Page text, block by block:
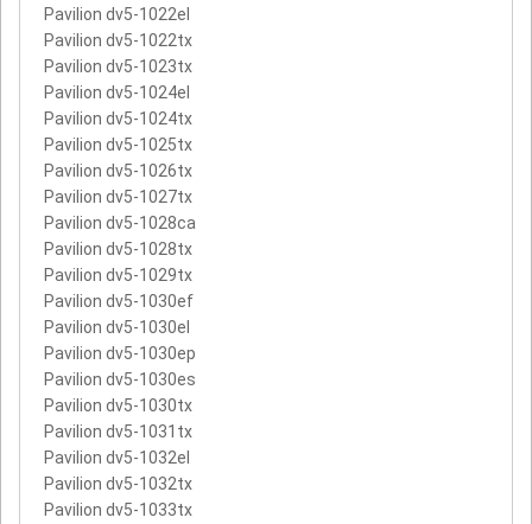
Pavilion dv5-1022el
Pavilion dv5-1022tx
Pavilion dv5-1023tx
Pavilion dv5-1024el
Pavilion dv5-1024tx
Pavilion dv5-1025tx
Pavilion dv5-1026tx
Pavilion dv5-1027tx
Pavilion dv5-1028ca
Pavilion dv5-1028tx
Pavilion dv5-1029tx
Pavilion dv5-1030ef
Pavilion dv5-1030el
Pavilion dv5-1030ep
Pavilion dv5-1030es
Pavilion dv5-1030tx
Pavilion dv5-1031tx
Pavilion dv5-1032el
Pavilion dv5-1032tx
Pavilion dv5-1033tx